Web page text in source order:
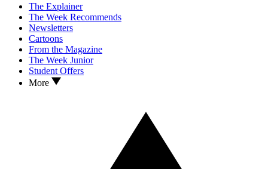
The Explainer
The Week Recommends
Newsletters
Cartoons
From the Magazine
The Week Junior
Student Offers
More